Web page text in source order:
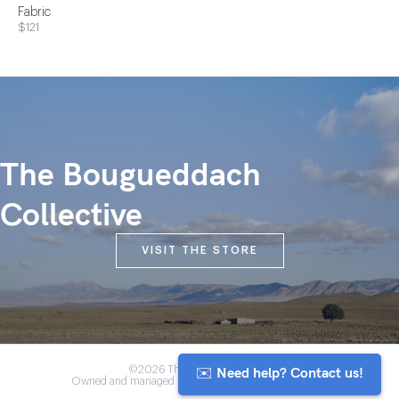
Fabric
$121
The Bougueddach
Collective
VISIT THE STORE
©2026 The Anou Cooperative
Owned and managed by Morocco's artisan community
✉️ Need help? Contact us!